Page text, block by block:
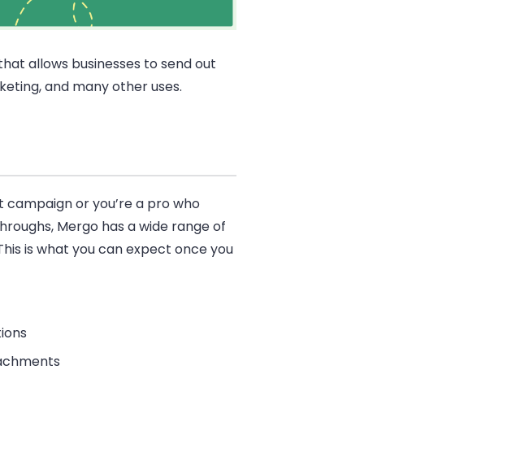
allows businesses to send out
and many other uses.
or you’re a pro who
Mergo has a wide range of
is what you can expect once you